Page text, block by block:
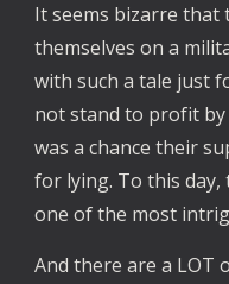
It seems bizarre that
themselves on a
with such a tale just
not stand to profit
was a chance their
for lying. To this day,
one of the most
And there are a LOT